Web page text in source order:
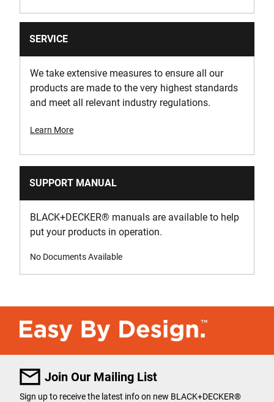
SERVICE
We take extensive measures to ensure all our
products are made to the very highest standards
and meet all relevant industry regulations.
Learn More
SUPPORT MANUAL
BLACK+DECKER® manuals are available to help
put your products in operation.
No Documents Available
Join Our Mailing List
Sign up to receive the latest info on new BLACK+DECKER®